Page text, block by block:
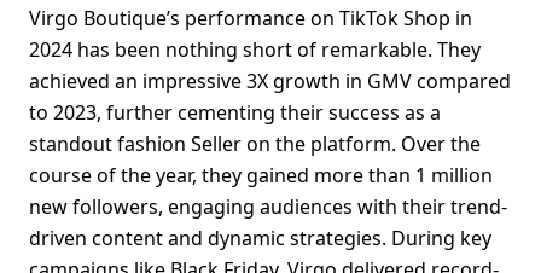
Virgo Boutique’s performance on TikTok Shop in
2024 has been nothing short of remarkable. They
achieved an impressive 3X growth in GMV compared
to 2023, further cementing their success as a
standout fashion Seller on the platform. Over the
course of the year, they gained more than 1 million
new followers, engaging audiences with their trend-
driven content and dynamic strategies. During key